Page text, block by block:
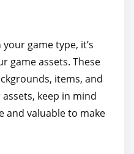
game type, it’s
game assets. These
items, and
keep in mind
and valuable to make